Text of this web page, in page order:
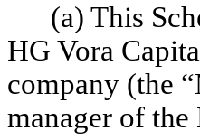
(a) This
HG Vora
company (the
manager of